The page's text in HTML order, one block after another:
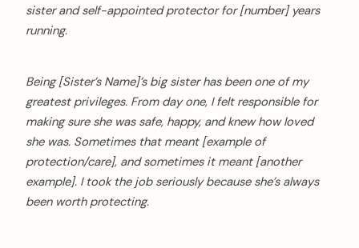
sister and self-appointed protector for [number] years
running.
Being [Sister’s Name]’s big sister has been one of my
greatest privileges. From day one, I felt responsible for
making sure she was safe, happy, and knew how loved
she was. Sometimes that meant [example of
protection/care], and sometimes it meant [another
example]. I took the job seriously because she’s always
been worth protecting.